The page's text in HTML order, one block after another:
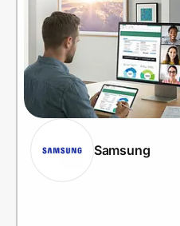
Create Wallet Sign in
Samsung